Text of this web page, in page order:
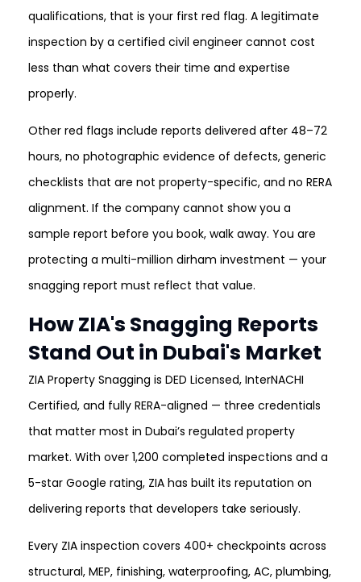
qualifications, that is your first red flag. A legitimate
inspection by a certified civil engineer cannot cost
less than what covers their time and expertise
properly.
Other red flags include reports delivered after 48–72
hours, no photographic evidence of defects, generic
checklists that are not property-specific, and no RERA
alignment. If the company cannot show you a
sample report before you book, walk away. You are
protecting a multi-million dirham investment — your
snagging report must reflect that value.
How ZIA's Snagging Reports
Stand Out in Dubai's Market
ZIA Property Snagging is DED Licensed, InterNACHI
Certified, and fully RERA-aligned — three credentials
that matter most in Dubai’s regulated property
market. With over 1,200 completed inspections and a
5-star Google rating, ZIA has built its reputation on
delivering reports that developers take seriously.
Every ZIA inspection covers 400+ checkpoints across
structural, MEP, finishing, waterproofing, AC, plumbing,